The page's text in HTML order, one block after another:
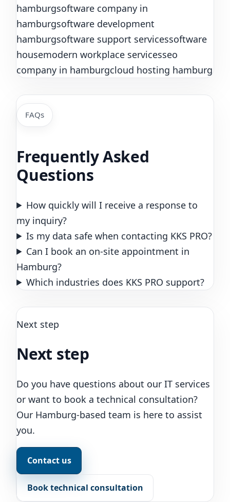
hamburgsoftware company in
hamburgsoftware development
hamburgsoftware support servicessoftware
housemodern workplace servicesseo
company in hamburgcloud hosting hamburg
FAQs
Frequently Asked
Questions
How quickly will I receive a response to
my inquiry?
Is my data safe when contacting KKS PRO?
Can I book an on-site appointment in
Hamburg?
Which industries does KKS PRO support?
Next step
Next step
Do you have questions about our IT services
or want to book a technical consultation?
Our Hamburg-based team is here to assist
you.
Contact us
Book technical consultation